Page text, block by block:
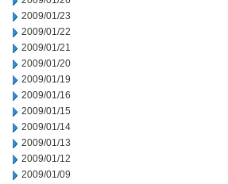
2009/01/23
2009/01/22
2009/01/21
2009/01/20
2009/01/19
2009/01/16
2009/01/15
2009/01/14
2009/01/13
2009/01/12
2009/01/09